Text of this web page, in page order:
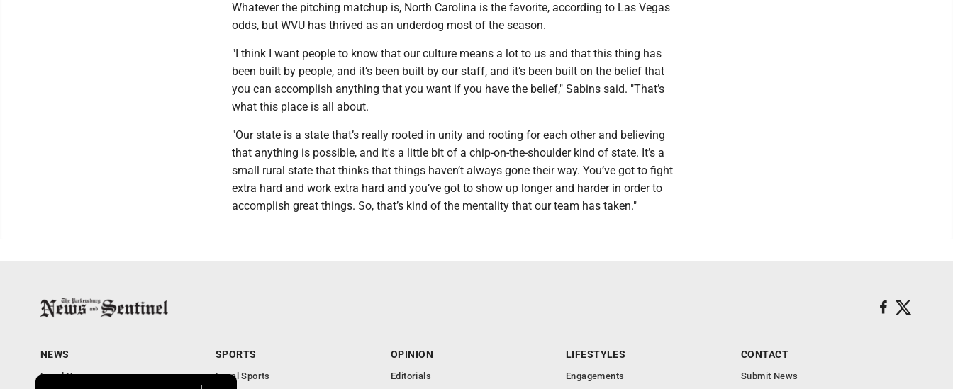
Whatever the pitching matchup is, North Carolina is the favorite, according to Las Vegas
odds, but WVU has thrived as an underdog most of the season.
"I think I want people to know that our culture means a lot to us and that this thing has
been built by people, and it’s been built by our staff, and it’s been built on the belief that
you can accomplish anything that you want if you have the belief," Sabins said. "That’s
what this place is all about.
"Our state is a state that’s really rooted in unity and rooting for each other and believing
that anything is possible, and it's a little bit of a chip-on-the-shoulder kind of state. It’s a
small rural state that thinks that things haven’t always gone their way. You’ve got to fight
extra hard and work extra hard and you’ve got to show up longer and harder in order to
accomplish great things. So, that’s kind of the mentality that our team has taken."
NEWS
Local News
SPORTS
Local Sports
OPINION
Editorials
LIFESTYLES
Engagements
CONTACT
Submit News